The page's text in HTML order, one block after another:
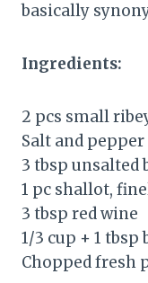
basically
Ingredients:
2 pcs small
Salt and
3 tbsp unsalted
1 pc shallot,
3 tbsp red wine
1/3 cup + 1 tbsp
Chopped fresh